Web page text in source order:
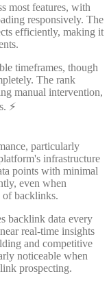
most features, with
responsively. The
efficiently, making it
timeframes, though
The rank
manual intervention,
⚡
particularly
infrastructure
points with minimal
even when
backlinks.
backlink data every
real-time insights
and competitive
noticeable when
prospecting.